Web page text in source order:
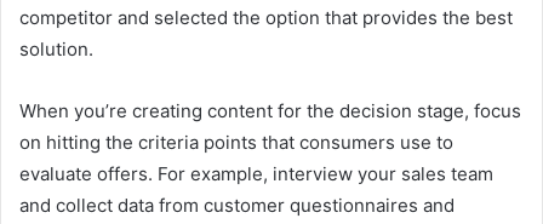
competitor and selected the option that provides the best
solution.
When you’re creating content for the decision stage, focus
on hitting the criteria points that consumers use to
evaluate offers. For example, interview your sales team
and collect data from customer questionnaires and